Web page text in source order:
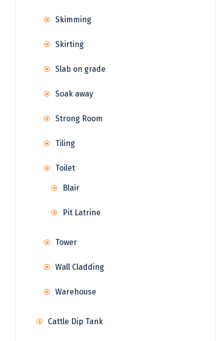
Skimming
Skirting
Slab on grade
Soak away
Strong Room
Tiling
Toilet
Blair
Pit Latrine
Tower
Wall Cladding
Warehouse
Cattle Dip Tank